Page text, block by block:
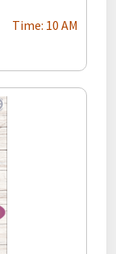
Time: 10 AM